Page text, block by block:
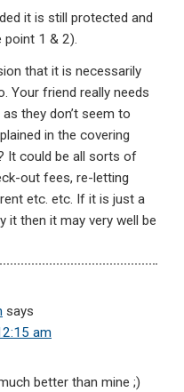
it is still protected and
point 1 & 2).
that it is necessarily
Your friend really needs
they don’t seem to
in the covering
It could be all sorts of
out fees, re-letting
etc. etc. If it is just a
it then it may very well be
says
am
better than mine ;)